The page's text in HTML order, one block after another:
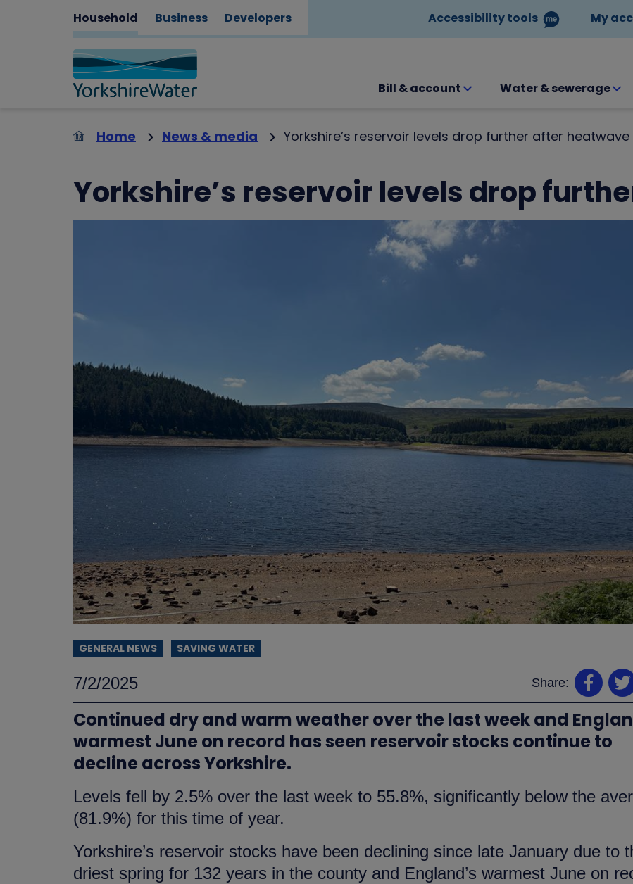
Household Business Developers Accessibility tools My
Bill & account Water & sewerage
Home News & media Yorkshire’s reservoir levels drop further after heatwave
Yorkshire’s reservoir levels drop
GENERAL NEWS SAVING WATER
7/2/2025 Share:
Continued dry and warm weather over the last week and
warmest June on record has seen reservoir stocks continue to
decline across Yorkshire.
Levels fell by 2.5% over the last week to 55.8%, significantly below the
(81.9%) for this time of year.
Yorkshire’s reservoir stocks have been declining since late January due to
driest spring for 132 years in the county and England’s warmest June on